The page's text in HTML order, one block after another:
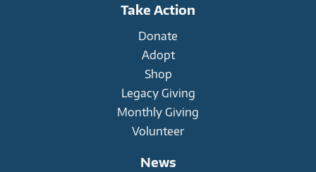
Take Action
Donate
Adopt
Shop
Legacy Giving
Monthly Giving
Volunteer
News